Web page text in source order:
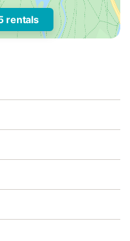
rentals